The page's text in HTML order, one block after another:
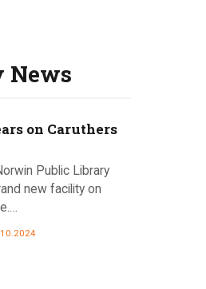
News
on Caruthers
Public Library
new facility on